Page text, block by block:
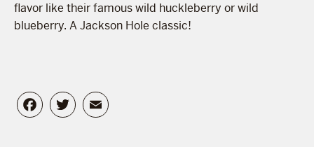
Facebook
Twitter
flavor like their famous wild huckleberry or wild
blueberry. A Jackson Hole classic!